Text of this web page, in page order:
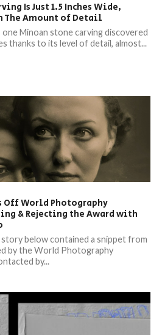
Is Just 1.5 Inches Wide,
The Amount of Detail
Minoan stone carving discovered
thanks to its level of detail, almost...
World Photography
& Rejecting the Award with
below contained a snippet from
by the World Photography
by...